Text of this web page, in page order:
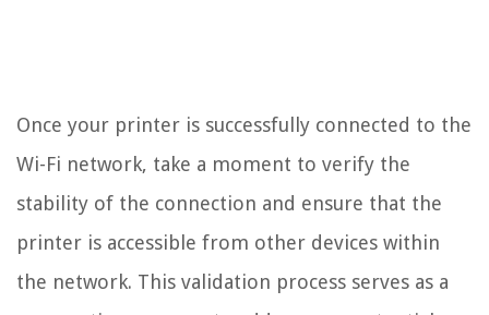
Once your printer is successfully connected to the
Wi-Fi network, take a moment to verify the
stability of the connection and ensure that the
printer is accessible from other devices within
the network. This validation process serves as a